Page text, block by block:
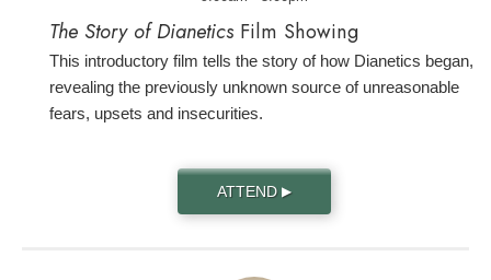
The Story of Dianetics Film Showing
This introductory film tells the story of how Dianetics began,
revealing the previously unknown source of unreasonable
fears, upsets and insecurities.
ATTEND ▶